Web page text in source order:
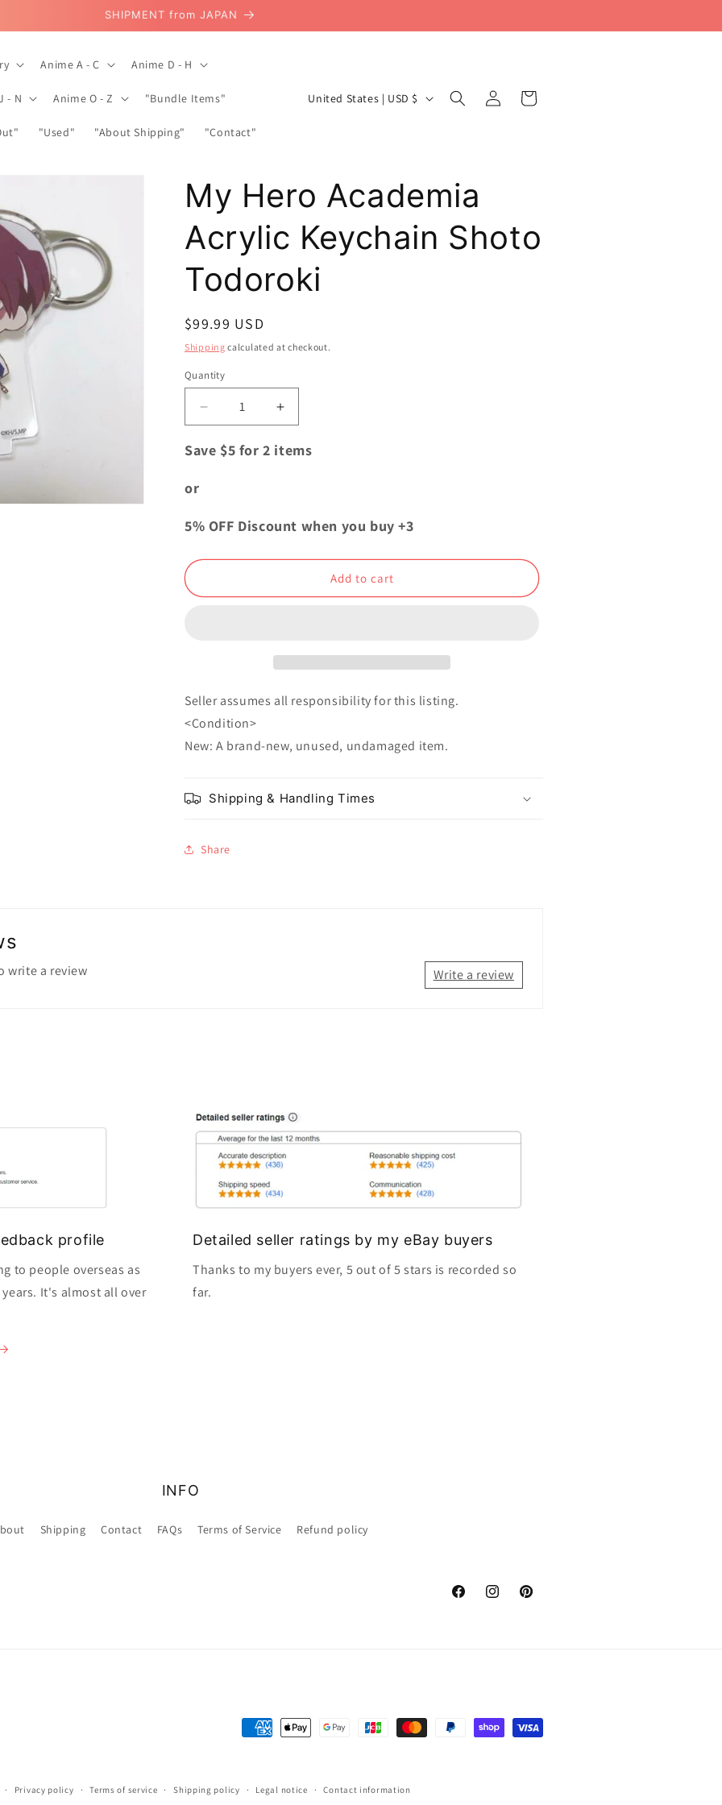
SHIPMENT from JAPAN
Anime A - C Anime D - H
- N Anime O - Z "Bundle Items"
"Used" "About Shipping" "Contact"
C
t
r
y
/
r
g
o
n
United States | USD $
Log
in
Cart
My Hero Academia
Acrylic Keychain Shoto
Todoroki
Regular
price
$99.99 USD
Shipping calculated at checkout.
Quantity
Quantity
Decrease
quantity
for
Keychain
Increase
quantity
for
Keychain
Save $5 for 2 items
or
5% OFF Discount when you buy +3
Add to cart
Seller assumes all responsibility for this listing.
<Condition>
New: A brand-new, unused, undamaged item.
Shipping & Handling Times
Share
write a review Write a review
profile
to people overseas as
It's almost all over
Detailed seller ratings by my eBay buyers
Thanks to my buyers ever, 5 out of 5 stars is recorded so
far.
INFO
Shipping Contact FAQs Terms of Service Refund policy
FacebookInstagramPinterest
Payment
Privacy policy Terms of service Shipping policy Legal notice Contact information